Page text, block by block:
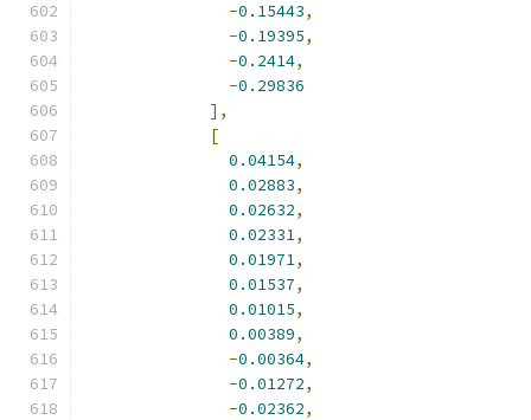
-0.15443,
-0.19395,
-0.2414,
-0.29836
],
[
0.04154,
0.02883,
0.02632,
0.02331,
0.01971,
0.01537,
0.01015,
0.00389,
-0.00364,
-0.01272,
-0.02362,